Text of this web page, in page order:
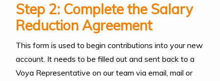
Step 2: Complete the Salary
Reduction Agreement
This form is used to begin contributions into your new
account. It needs to be filled out and sent back to a
Voya Representative on our team via email, mail or